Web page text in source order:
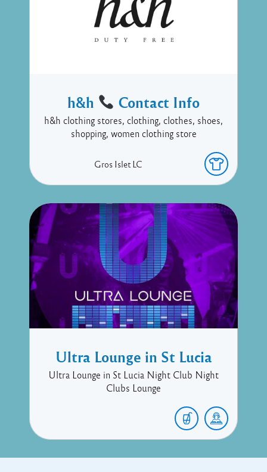
h&h Contact Info
h&h clothing stores, clothing, clothes, shoes,
shopping, women clothing store
Gros Islet LC
Ultra Lounge in St Lucia
Ultra Lounge in St Lucia Night Club Night
Clubs Lounge